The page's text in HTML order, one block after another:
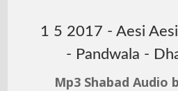
1 5 2017 - Aesi
- Pandwala -
Mp3 Shabad Audio